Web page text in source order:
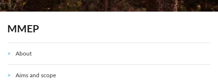
MMEP
About
Aims and scope